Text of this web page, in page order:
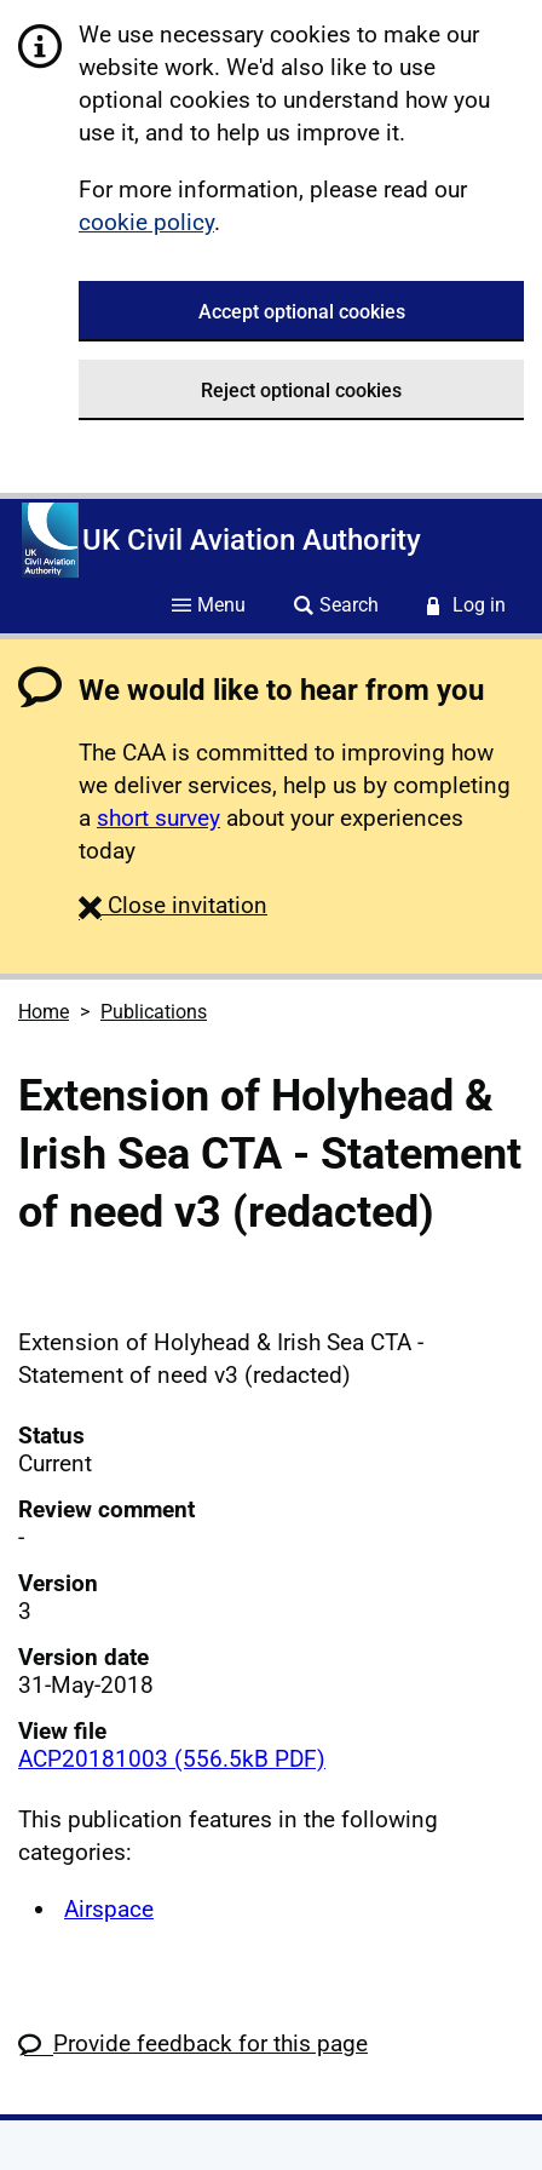
We use necessary cookies to make our
website work. We'd also like to use
optional cookies to understand how you
use it, and to help us improve it.
For more information, please read our
cookie policy.
Accept optional cookies
Reject optional cookies
UK Civil Aviation Authority
Menu Search Log in
We would like to hear from you
The CAA is committed to improving how
we deliver services, help us by completing
a short survey about your experiences
today
Close survey
invitation
Home Publications
Extension of Holyhead &
Irish Sea CTA - Statement
of need v3 (redacted)
Extension of Holyhead & Irish Sea CTA -
Statement of need v3 (redacted)
Status
Current
Review comment
-
Version
3
Version date
31-May-2018
View file
ACP20181003 (556.5kB PDF)
This publication features in the following
categories:
Airspace
Provide feedback for this page